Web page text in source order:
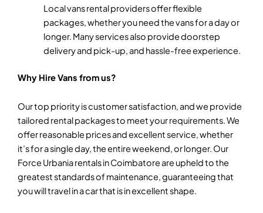
Local vans rental providers offer flexible
packages, whether you need the vans for a day or
longer. Many services also provide doorstep
delivery and pick-up, and hassle-free experience.
Why Hire Vans from us?
Our top priority is customer satisfaction, and we provide
tailored rental packages to meet your requirements. We
offer reasonable prices and excellent service, whether
it’s for a single day, the entire weekend, or longer. Our
Force Urbania rentals in Coimbatore are upheld to the
greatest standards of maintenance, guaranteeing that
you will travel in a car that is in excellent shape.